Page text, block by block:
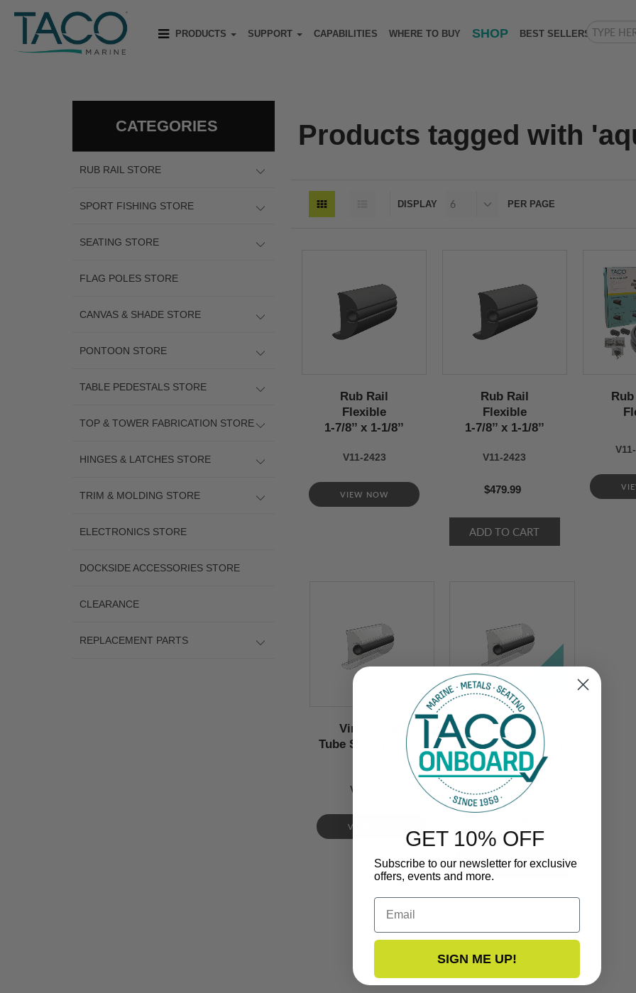
PRODUCTS SUPPORT CAPABILITIES WHERE TO BUY SHOP BEST SELLERS
CATEGORIES
RUB RAIL STORE
SPORT FISHING STORE
SEATING STORE
FLAG POLES STORE
CANVAS & SHADE STORE
PONTOON STORE
TABLE PEDESTALS STORE
TOP & TOWER FABRICATION STORE
HINGES & LATCHES STORE
TRIM & MOLDING STORE
ELECTRONICS STORE
DOCKSIDE ACCESSORIES STORE
CLEARANCE
REPLACEMENT PARTS
Products tagged with
DISPLAY PER PAGE
Rub Rail
Flexible
1-7/8’’ x 1-1/8’’
V11-2423
VIEW NOW
Rub Rail
Flexible
1-7/8’’ x 1-1/8’’
V11-2423
$479.99
Vinyl Insert
Tube Style Flexible
V12-0003
VIEW NOW
Vinyl Insert
Tube Style Flexible
1/2’’
V12-0003
GET 10% OFF
Subscribe to our newsletter for exclusive
offers, events and more.
Email
SIGN ME UP!